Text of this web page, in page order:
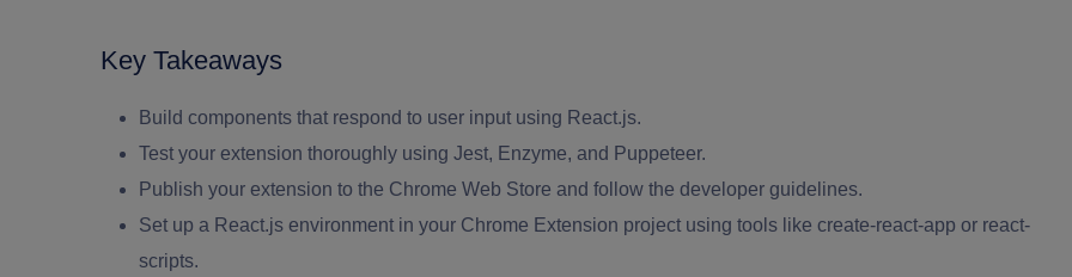
Key Takeaways
Build components that respond to user input using React.js.
Test your extension thoroughly using Jest, Enzyme, and Puppeteer.
Publish your extension to the Chrome Web Store and follow the developer guidelines.
Set up a React.js environment in your Chrome Extension project using tools like create-react-app or react-
scripts.